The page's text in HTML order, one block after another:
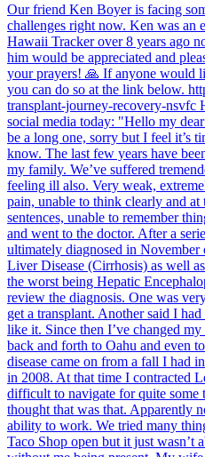
Our friend Ken Boyer is facing
challenges right now. Ken was an
Hawaii Tracker over 8 years ago
him would be appreciated and
your prayers! 🙏 If anyone would
you can do so at the link below.
transplant-journey-recovery-nsvfc
social media today: "Hello my
be a long one, sorry but I feel it’s
know. The last few years have
my family. We’ve suffered
feeling ill also. Very weak,
pain, unable to think clearly and
sentences, unable to remember
and went to the doctor. After a
ultimately diagnosed in
Liver Disease (Cirrhosis) as well
the worst being Hepatic
review the diagnosis. One was
get a transplant. Another said I
like it. Since then I’ve changed
back and forth to Oahu and even
disease came on from a fall I had
in 2008. At that time I contracted
difficult to navigate for quite some
thought that was that. Apparently
ability to work. We tried many
Taco Shop open but it just wasn’t